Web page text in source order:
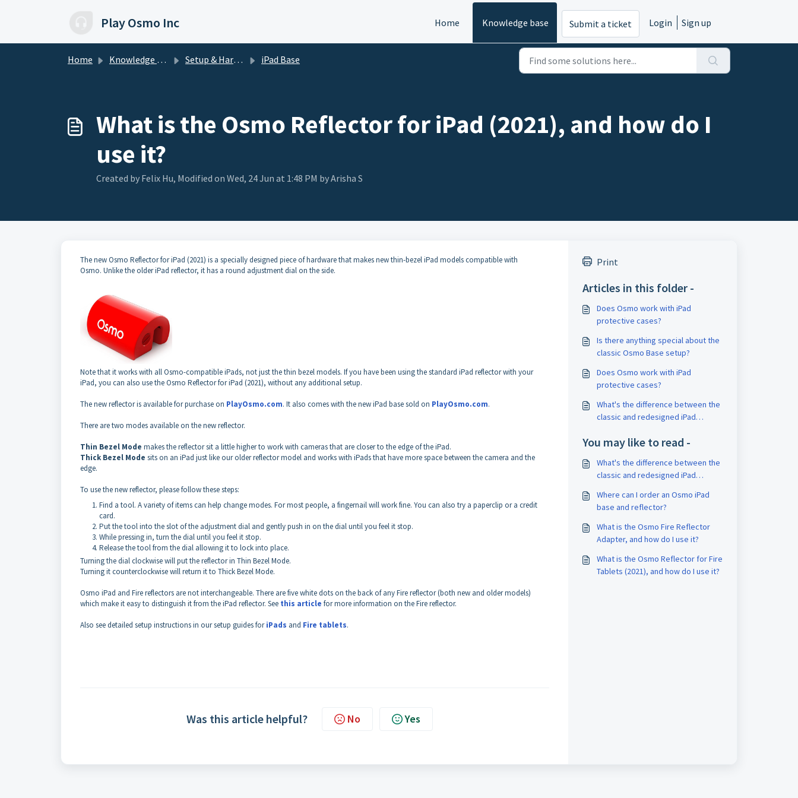
Play Osmo Inc Home Knowledge base Submit a ticket Login Sign up
Home Knowledge base Setup & Hardware iPad Base
What is the Osmo Reflector for iPad (2021), and how do I
use it?
Created by Felix Hu, Modified on Wed, 24 Jun at 1:48 PM by Arisha S
The new Osmo Reflector for iPad (2021) is a specially designed piece of hardware that makes new thin-bezel iPad models compatible with
Osmo. Unlike the older iPad reflector, it has a round adjustment dial on the side.
Note that it works with all Osmo-compatible iPads, not just the thin bezel models. If you have been using the standard iPad reflector with your
iPad, you can also use the Osmo Reflector for iPad (2021), without any additional setup.
The new reflector is available for purchase on PlayOsmo.com. It also comes with the new iPad base sold on PlayOsmo.com.
There are two modes available on the new reflector.
Thin Bezel Mode makes the reflector sit a little higher to work with cameras that are closer to the edge of the iPad.
Thick Bezel Mode sits on an iPad just like our older reflector model and works with iPads that have more space between the camera and the
edge.
To use the new reflector, please follow these steps:
Find a tool. Avarietyof items can help change modes. For most people, a fingernail will work fine. You can also try a paperclip or a credit
card.
Put the tool into the slot of the adjustment dial and gently push in on the dial until you feel it stop.
While pressing in, turn the dial until you feel it stop.
Release the tool from the dial allowing it to lock into place.
Turning the dial clockwise will put the reflector in Thin Bezel Mode.
Turning it counterclockwise will return it to Thick Bezel Mode.
Osmo iPad and Fire reflectors are not interchangeable. There are five white dots on the back of any Fire reflector (both new and older models)
which make it easy to distinguish it from the iPad reflector. See this article for more information on the Fire reflector.
Also see detailed setup instructions in our setup guides foriPads and Fire tablets.
Was this article helpful? No Yes
Print
Articles in this folder -
Does Osmo work with iPad
protective cases?
Is there anything special about the
classic Osmo Base setup?
Does Osmo work with iPad
protective cases?
What's the difference between the
classic and redesigned iPad
You may like to read -
What's the difference between the
classic and redesigned iPad
Where can I order an Osmo iPad
base and reflector?
What is the Osmo Fire Reflector
Adapter, and how do I use it?
What is the Osmo Reflector for Fire
Tablets (2021), and how do I use it?